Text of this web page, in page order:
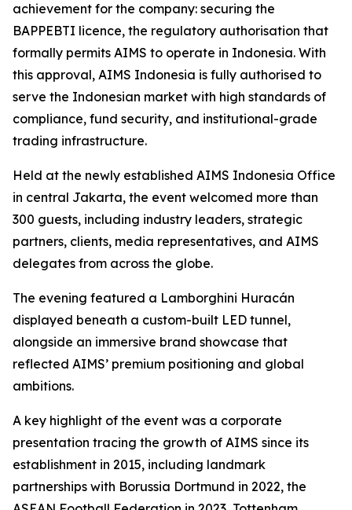
achievement for the company: securing the
BAPPEBTI licence, the regulatory authorisation that
formally permits AIMS to operate in Indonesia. With
this approval, AIMS Indonesia is fully authorised to
serve the Indonesian market with high standards of
compliance, fund security, and institutional-grade
trading infrastructure.
Held at the newly established AIMS Indonesia Office
in central Jakarta, the event welcomed more than
300 guests, including industry leaders, strategic
partners, clients, media representatives, and AIMS
delegates from across the globe.
The evening featured a Lamborghini Huracán
displayed beneath a custom-built LED tunnel,
alongside an immersive brand showcase that
reflected AIMS’ premium positioning and global
ambitions.
A key highlight of the event was a corporate
presentation tracing the growth of AIMS since its
establishment in 2015, including landmark
partnerships with Borussia Dortmund in 2022, the